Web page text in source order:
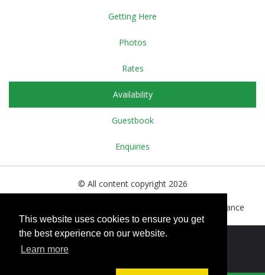
This website uses cookies to ensure you get
the best experience on our website.
Learn more
Getting Here
Photos
Rates
Availability
Guestbook
Enquiries
© All content copyright 2026
15bis, Grande Rue, Le Dorat, Haute Vienne, 87210. France